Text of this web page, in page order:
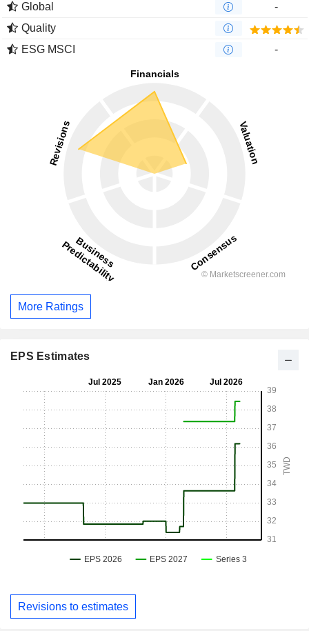
Global
-
Quality
ESG MSCI
-
More Ratings
EPS Estimates
Revisions to estimates